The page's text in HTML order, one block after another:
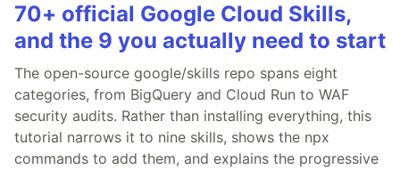
70+ official Google Cloud Skills,
and the 9 you actually need to start
The open-source google/skills repo spans eight
categories, from BigQuery and Cloud Run to WAF
security audits. Rather than installing everything, this
tutorial narrows it to nine skills, shows the npx
commands to add them, and explains the progressive